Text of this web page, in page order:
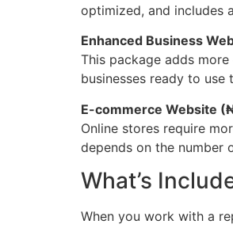
optimized, and includes
Enhanced Business
This package adds
businesses ready to
E-commerce Website
Online stores require
depends on the number
What’s
When you work with a